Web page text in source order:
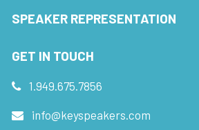
SPEAKER REPRESENTATION
GET IN TOUCH
1.949.675.7856
info@keyspeakers.com